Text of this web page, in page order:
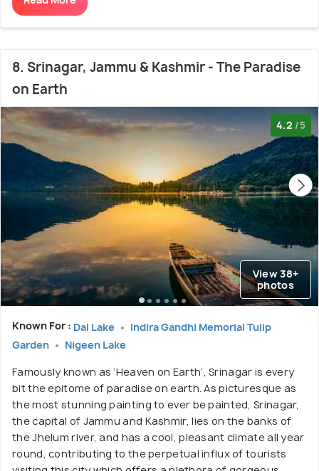
8. Srinagar, Jammu & Kashmir - The Paradise
on Earth
4.2 /5
View 38+
photos
Known For : Dal Lake
Indira Gandhi Memorial Tulip
Garden
Nigeen Lake
Famously known as ‘Heaven on Earth’, Srinagar is every
bit the epitome of paradise on earth. As picturesque as
the most stunning painting to ever be painted, Srinagar,
the capital of Jammu and Kashmir, lies on the banks of
the Jhelum river, and has a cool, pleasant climate all year
round, contributing to the perpetual influx of tourists